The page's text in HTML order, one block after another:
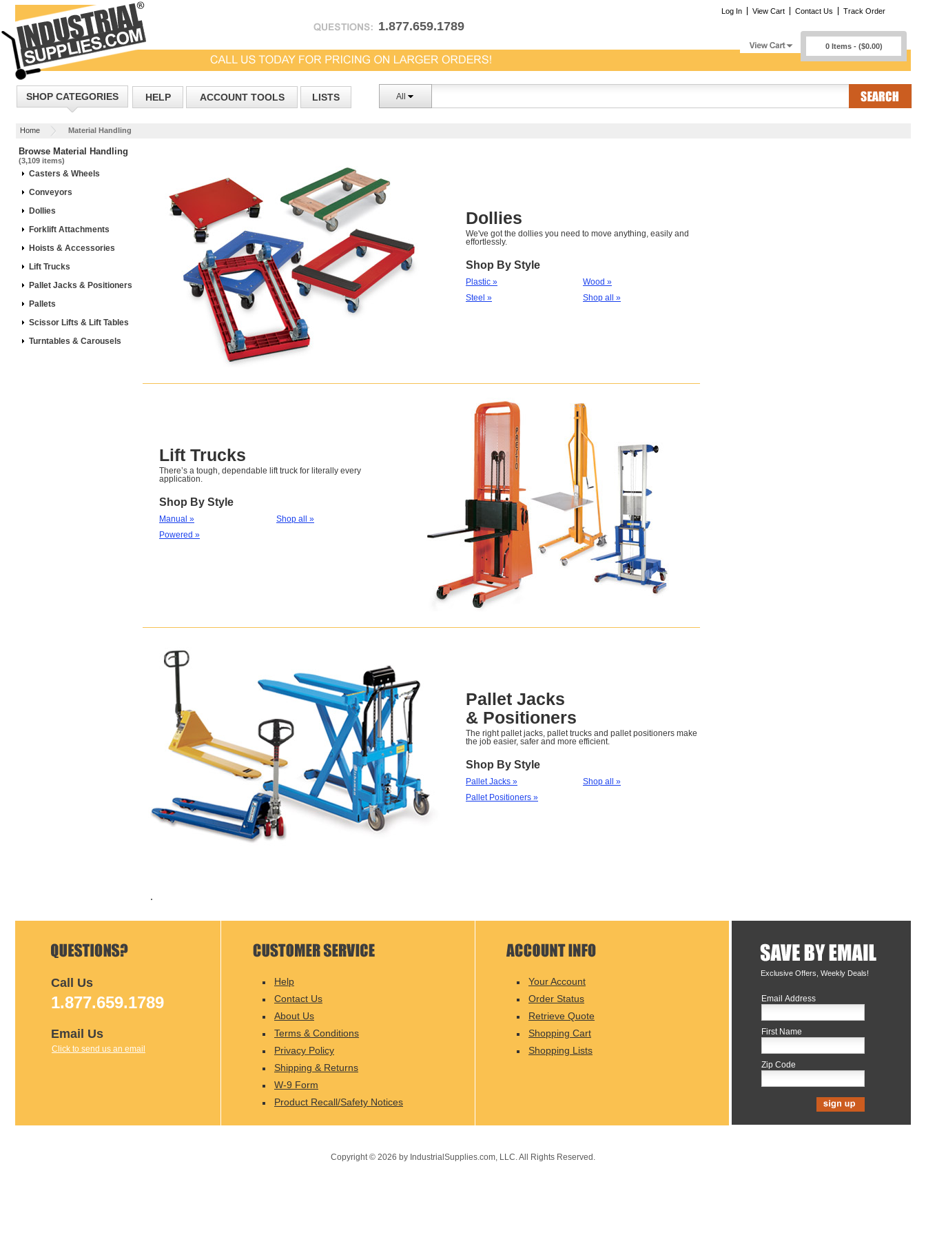
1.877.659.1789
Log In View Cart Contact Us Track Order
0 Items - ($0.00)
SHOP CATEGORIES HELP ACCOUNT TOOLS LISTS All
Home Material Handling
Browse Material Handling
(3,109 items)
Casters & Wheels
Conveyors
Dollies
Forklift Attachments
Hoists & Accessories
Lift Trucks
Pallet Jacks & Positioners
Pallets
Scissor Lifts & Lift Tables
Turntables & Carousels
Dollies
We've got the dollies you need to move anything, easily and
effortlessly.
Shop By Style
Plastic »
Steel »
Wood »
Shop all »
Lift Trucks
There’s a tough, dependable lift truck for literally every
application.
Shop By Style
Manual »
Powered »
Shop all »
Pallet Jacks
& Positioners
The right pallet jacks, pallet trucks and pallet positioners make
the job easier, safer and more efficient.
Shop By Style
Pallet Jacks »
Pallet Positioners »
Shop all »
Exclusive Offers, Weekly Deals!
Email Address
First Name
Zip Code
Call Us
1.877.659.1789
Email Us
Click to send us an email
Help
Contact Us
About Us
Terms & Conditions
Privacy Policy
Shipping & Returns
W-9 Form
Product Recall/Safety Notices
Your Account
Order Status
Retrieve Quote
Shopping Cart
Shopping Lists
Copyright © 2026 by IndustrialSupplies.com, LLC. All Rights Reserved.